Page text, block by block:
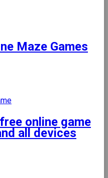
Maze Games
online game
all devices